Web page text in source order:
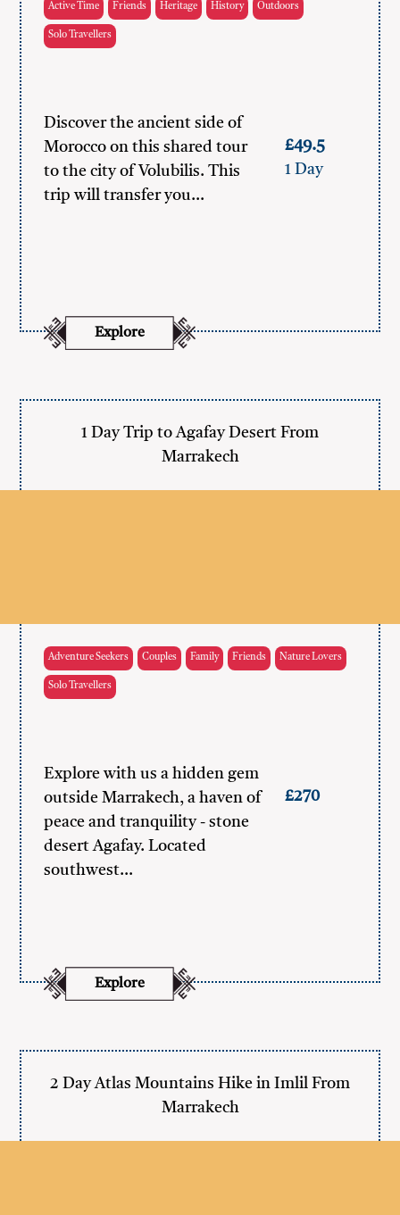
Active Time Friends Heritage History Outdoors
Solo Travellers
Discover the ancient side of
Morocco on this shared tour
to the city of Volubilis. This
trip will transfer you…
£49.5
1 Day
Explore
1 Day Trip to Agafay Desert From
Marrakech
Adventure Seekers Couples Family Friends Nature Lovers
Solo Travellers
Explore with us a hidden gem
outside Marrakech, a haven of
peace and tranquility - stone
desert Agafay. Located
southwest…
£270
Explore
2 Day Atlas Mountains Hike in Imlil From
Marrakech